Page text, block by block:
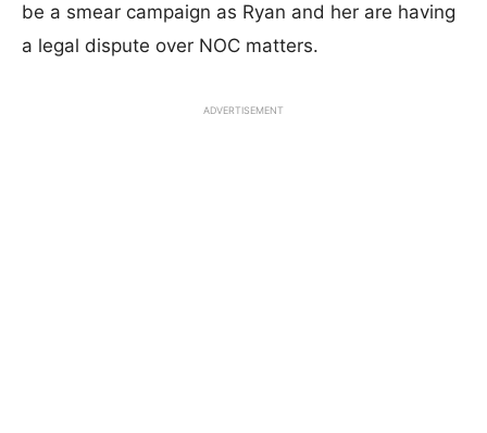
be a smear campaign as Ryan and her are having
a legal dispute over NOC matters.
ADVERTISEMENT